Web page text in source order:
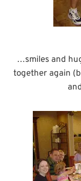
…smiles and
together again